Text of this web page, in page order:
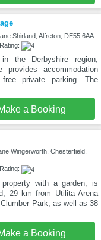
Shirland, Alfreton, DE55 6AA
the Derbyshire region,
provides accommodation
private parking. The
a Booking
Wingerworth, Chesterfield,
with a garden, is
29 km from Utilita Arena
Park, as well as 38
a Booking